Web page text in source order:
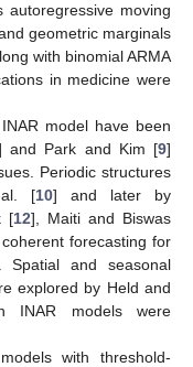
autoregressive moving
geometric marginals
with binomial ARMA
in medicine were
model have been
and Park and Kim [9]
Periodic structures
al. [10] and later by
[12], Maiti and Biswas
forecasting for
Spatial and seasonal
explored by Held and
INAR models were
with threshold-